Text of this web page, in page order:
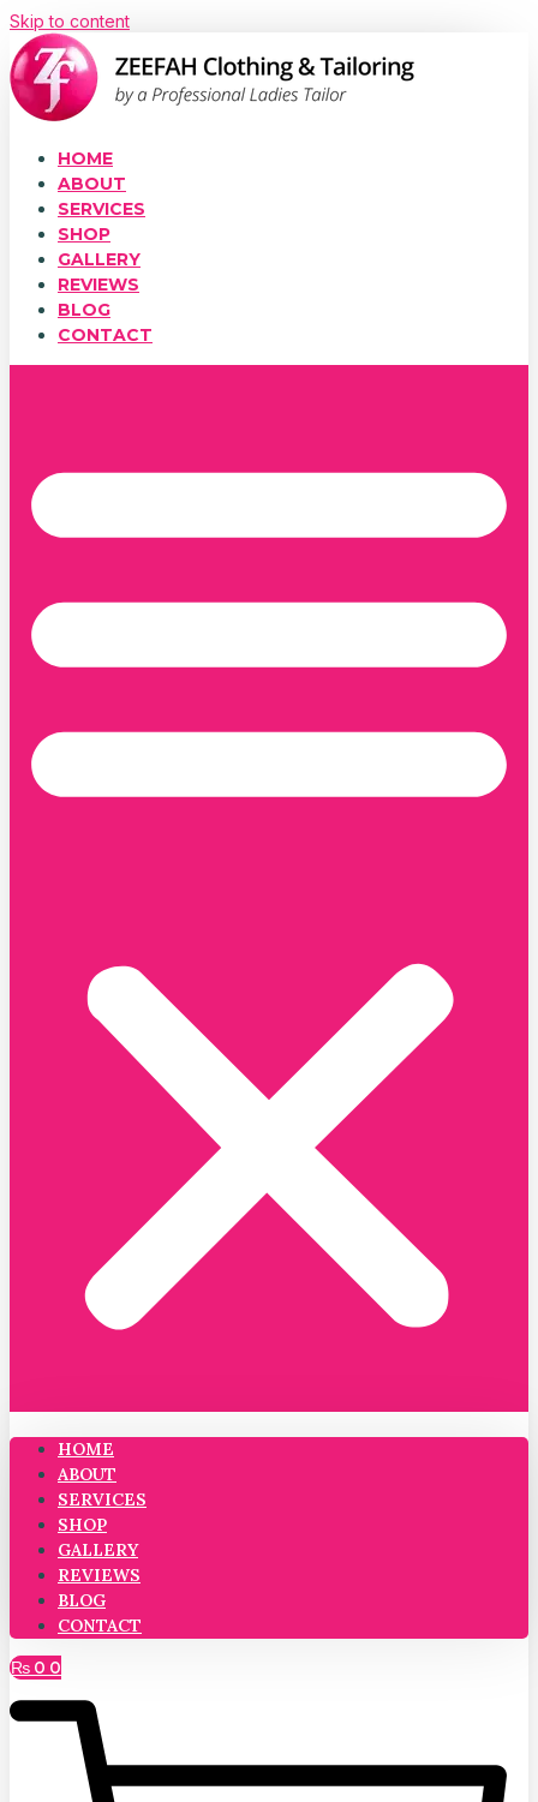
Skip to content
HOME
ABOUT
SERVICES
SHOP
GALLERY
REVIEWS
BLOG
CONTACT
HOME
ABOUT
SERVICES
SHOP
GALLERY
REVIEWS
BLOG
CONTACT
₨ 0 0